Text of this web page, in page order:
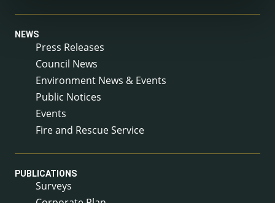
NEWS
Press Releases
Council News
Environment News & Events
Public Notices
Events
Fire and Rescue Service
PUBLICATIONS
Surveys